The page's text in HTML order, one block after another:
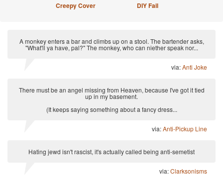
Creepy Cover DIY Fail
A monkey enters a bar and climbs up on a stool. The bartender asks,
"What'll ya have, pal?" The monkey, who can niether speak nor...
via:Anti Joke
There must be an angel missing from Heaven, because I've got it tied
up in my basement.
(It keeps saying something about a fancy dress...
via:Anti-Pickup Line
Hating jewd isn't rascist, it's actually called being anti-semetist
via:Clarksonisms